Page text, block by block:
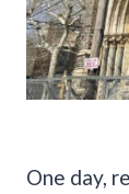
One day,